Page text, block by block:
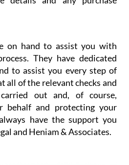
knows that buying a
and they want to ensure that
is as smooth as possible so
your new home without
details and any purchase
on hand to assist you with
They have dedicated
to assist you every step of